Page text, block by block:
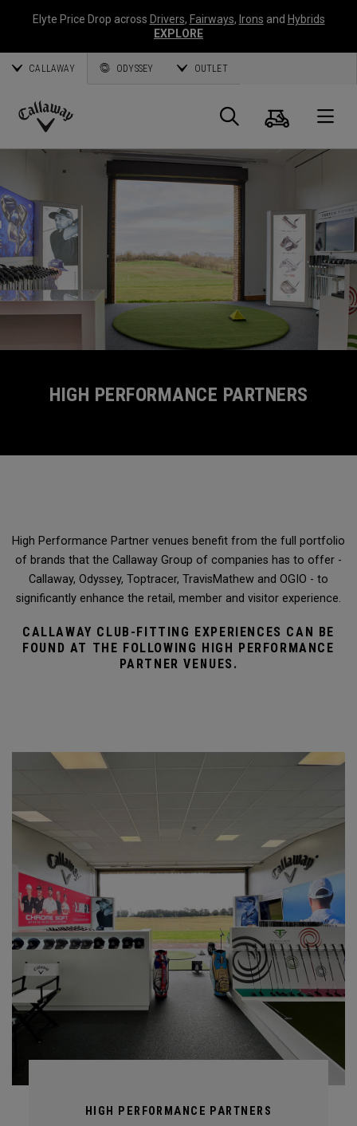
Elyte Price Drop across Drivers, Fairways, Irons and Hybrids
EXPLORE
CALLAWAY ODYSSEY OUTLET
Callaway
Suche
HIGH PERFORMANCE PARTNERS
High Performance Partner venues benefit from the full portfolio
of brands that the Callaway Group of companies has to offer -
Callaway, Odyssey, Toptracer, TravisMathew and OGIO - to
significantly enhance the retail, member and visitor experience.
CALLAWAY CLUB-FITTING EXPERIENCES CAN BE
FOUND AT THE FOLLOWING HIGH PERFORMANCE
PARTNER VENUES.
HIGH PERFORMANCE PARTNERS